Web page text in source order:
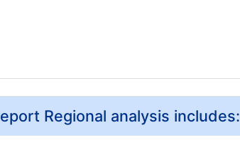
Regional analysis includes: